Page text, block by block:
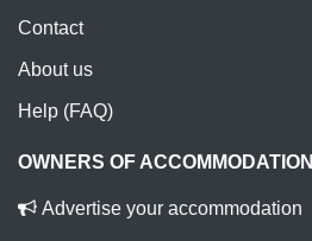
Contact
About us
Help (FAQ)
OWNERS OF ACCOMMODATION
Advertise your accommodation